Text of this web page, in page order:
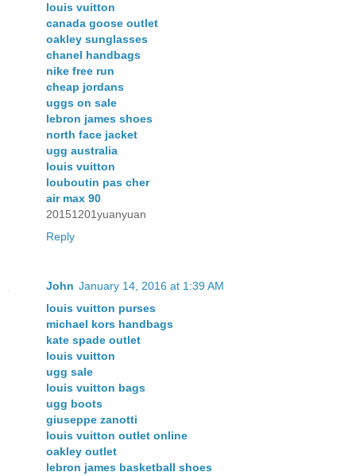
louis vuitton
canada goose outlet
oakley sunglasses
chanel handbags
nike free run
cheap jordans
uggs on sale
lebron james shoes
north face jacket
ugg australia
louis vuitton
louboutin pas cher
air max 90
20151201yuanyuan
Reply
John January 14, 2016 at 1:39 AM
louis vuitton purses
michael kors handbags
kate spade outlet
louis vuitton
ugg sale
louis vuitton bags
ugg boots
giuseppe zanotti
louis vuitton outlet online
oakley outlet
lebron james basketball shoes